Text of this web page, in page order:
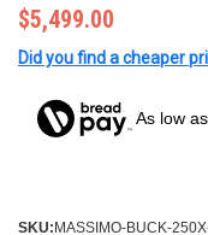
$5,499.00
Did you find a cheaper
As low
SKU: MASSIMO-BUCK-